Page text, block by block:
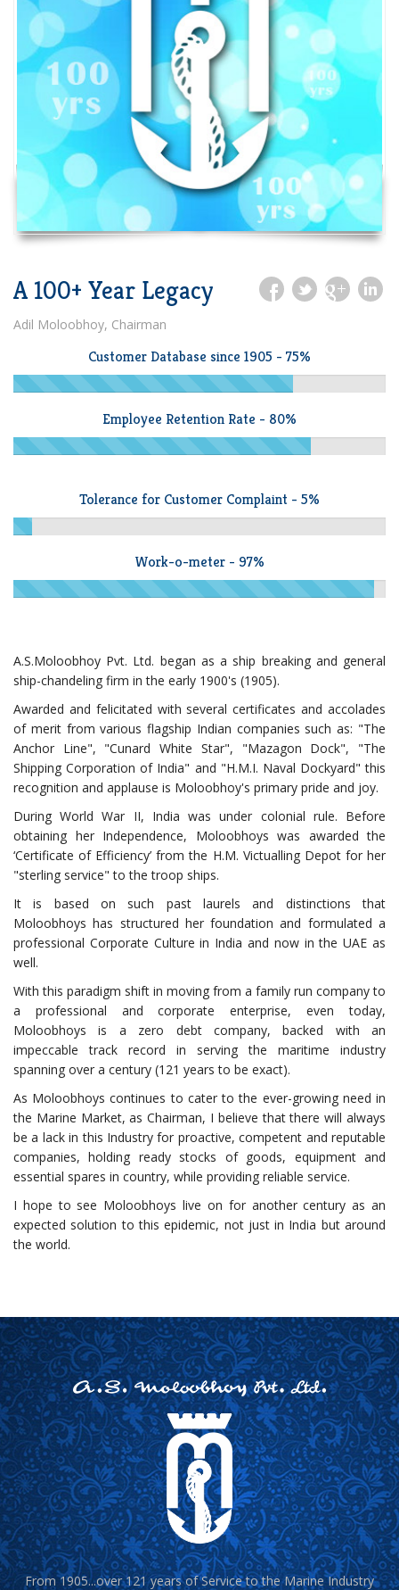
A 100+ Year Legacy
Adil Moloobhoy, Chairman
Customer Database since 1905 - 75%
Employee Retention Rate - 80%
Tolerance for Customer Complaint - 5%
Work-o-meter - 97%
A.S.Moloobhoy Pvt. Ltd. began as a ship breaking and general
ship-chandeling firm in the early 1900's (1905).
Awarded and felicitated with several certificates and accolades
of merit from various flagship Indian companies such as: "The
Anchor Line", "Cunard White Star", "Mazagon Dock", "The
Shipping Corporation of India" and "H.M.I. Naval Dockyard" this
recognition and applause is Moloobhoy's primary pride and joy.
During World War II, India was under colonial rule. Before
obtaining her Independence, Moloobhoys was awarded the
‘Certificate of Efficiency’ from the H.M. Victualling Depot for her
"sterling service" to the troop ships.
It is based on such past laurels and distinctions that
Moloobhoys has structured her foundation and formulated a
professional Corporate Culture in India and now in the UAE as
well.
With this paradigm shift in moving from a family run company to
a professional and corporate enterprise, even today,
Moloobhoys is a zero debt company, backed with an
impeccable track record in serving the maritime industry
spanning over a century (121 years to be exact).
As Moloobhoys continues to cater to the ever-growing need in
the Marine Market, as Chairman, I believe that there will always
be a lack in this Industry for proactive, competent and reputable
companies, holding ready stocks of goods, equipment and
essential spares in country, while providing reliable service.
I hope to see Moloobhoys live on for another century as an
expected solution to this epidemic, not just in India but around
the world.
From 1905...over 121 years of Service to the Marine Industry